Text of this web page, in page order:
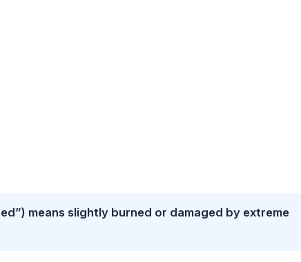
means slightly burned or damaged by extreme